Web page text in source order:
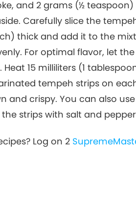
and 2 grams (½
Carefully slice the
thick and add it to the
For optimal flavor, let
15 milliliters (1
tempeh strips on
and crispy. You can also
strips with salt and
Log on 2